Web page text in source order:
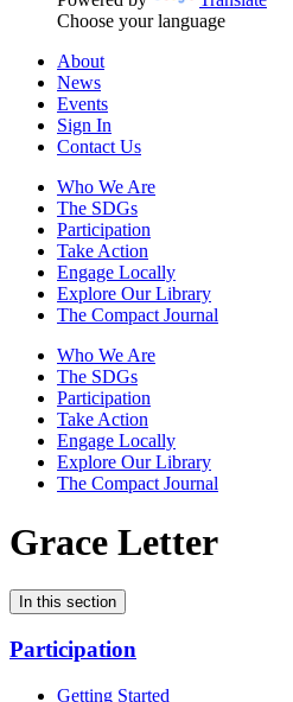
Choose your language
About
News
Events
Sign In
Contact Us
Who We Are
The SDGs
Participation
Take Action
Engage Locally
Explore Our Library
The Compact Journal
Who We Are
The SDGs
Participation
Take Action
Engage Locally
Explore Our Library
The Compact Journal
Grace Letter
In this section
Participation
Getting Started